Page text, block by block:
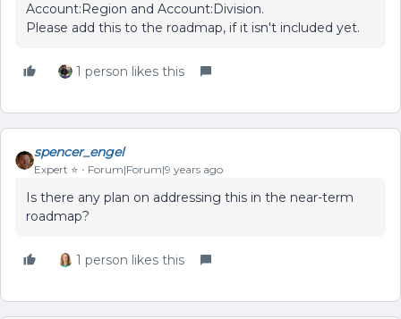
Account:Region and Account:Division.
Please add this to the roadmap, if it isn't included yet.
1 person likes this
spencer_engel
Expert ⭐️ Forum|Forum|9 years ago
Is there any plan on addressing this in the near-term
roadmap?
1 person likes this